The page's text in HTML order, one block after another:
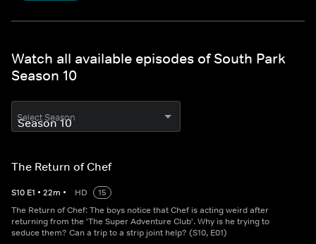
Watch all available episodes of South Park
Season 10
Select Season
The Return of Chef
S10 E1 • 22m • HD
15
The Return of Chef: The boys notice that Chef is acting weird after
returning from the 'The Super Adventure Club'. Why is he trying to
seduce them? Can a trip to a strip joint help? (S10, E01)